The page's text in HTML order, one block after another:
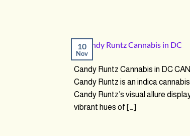
10
Nov
Candy Runtz Cannabis in DC
Candy Runtz is an indica
Candy Runtz’s visual allure
vibrant hues of […]